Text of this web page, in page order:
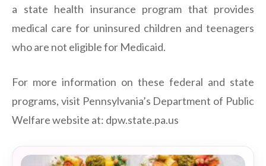
a state health insurance program that provides
medical care for uninsured children and teenagers
who are not eligible for Medicaid.
For more information on these federal and state
programs, visit Pennsylvania’s Department of Public
Welfare website at: dpw.state.pa.us